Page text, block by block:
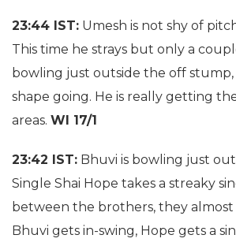
23:44 IST: Umesh is not shy of
This time he strays but only a
bowling just outside the off
shape going. He is really getting
areas. WI 17/1
23:42 IST: Bhuvi is bowling just
Single Shai Hope takes a streaky
between the brothers, they
Bhuvi gets in-swing, Hope gets a